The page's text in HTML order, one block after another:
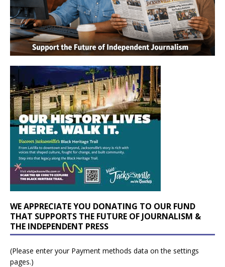
WE APPRECIATE YOU DONATING TO OUR FUND
THAT SUPPORTS THE FUTURE OF JOURNALISM &
THE INDEPENDENT PRESS
(Please enter your Payment methods data on the settings
pages.)